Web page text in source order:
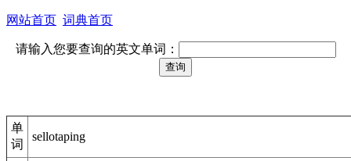
网站首页 词典首页
请输入您要查询的英文单词：
单
词
sellotaping